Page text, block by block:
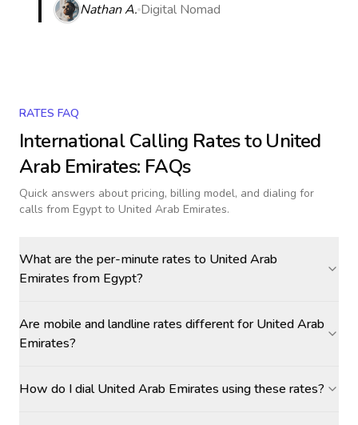
Nathan A. Digital Nomad
RATES FAQ
International Calling Rates toUnited
Arab Emirates: FAQs
Quick answers about pricing, billing model, and dialing for
calls from Egypt to United Arab Emirates.
What are the per-minute rates to United Arab
Emirates from Egypt?
Are mobile and landline rates different for United Arab
Emirates?
How do I dial United Arab Emirates using these rates?